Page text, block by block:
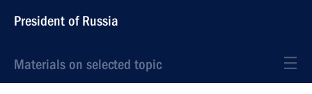
President of Russia
Materials on selected topic